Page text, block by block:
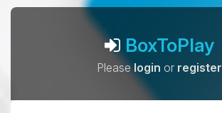
BoxToPlay
Pleaselogin or register